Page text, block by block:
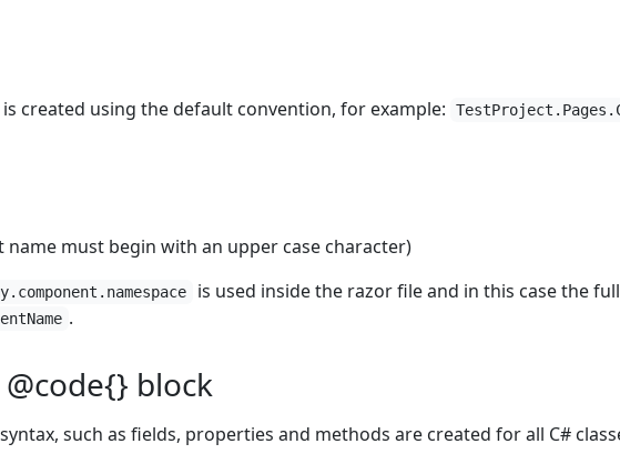
created using the default convention, for example:
must begin with an upper case character)
is used inside the razor file and in this case the
.
block
such as fields, properties and methods are created for all C#